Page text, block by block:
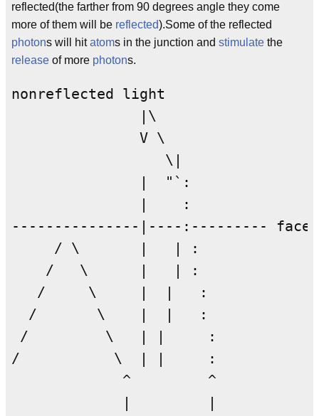
reflected(the farther from 90 degrees angle they come
more of them will be reflected).Some of the reflected
photons will hitatoms in the junction and stimulate the
release of more photons.
nonreflected light
               |\
               V \
                  \|
               |  "`:
               |    :
---------------|----:--------- facet
     / \       |   | :
/   \
   /     \     |  |   :
  /       \    |  |   :
/         \   | |     :
/           \  | |     :
             ^         ^